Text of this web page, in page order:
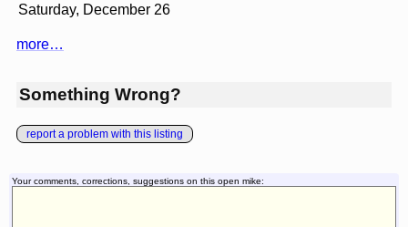
Saturday, December 26
more…
Something Wrong?
report a problem with this listing
Your comments, corrections, suggestions on this open mike: